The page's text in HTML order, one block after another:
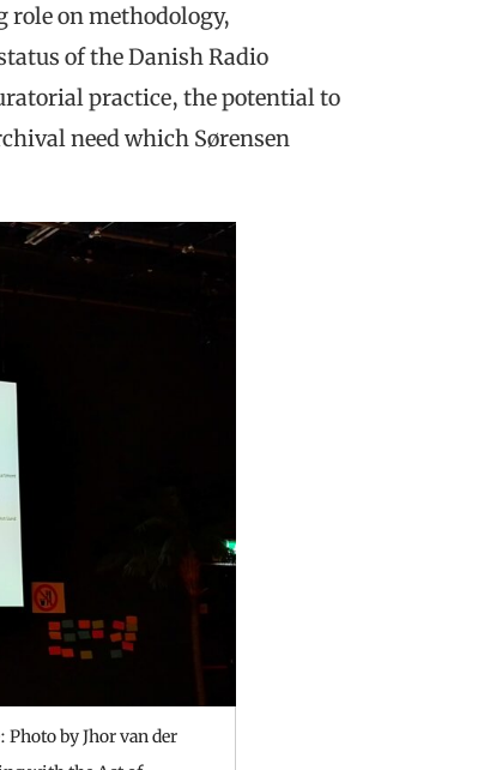
on methodology,
of the Danish Radio
practice, the potential to
need which Sørensen
by Jhor van der